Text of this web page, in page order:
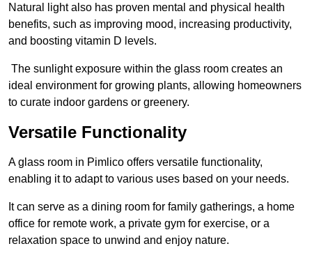
Natural light also has proven mental and physical health
benefits, such as improving mood, increasing productivity,
and boosting vitamin D levels.
The sunlight exposure within the glass room creates an
ideal environment for growing plants, allowing homeowners
to curate indoor gardens or greenery.
Versatile Functionality
A glass room in Pimlico offers versatile functionality,
enabling it to adapt to various uses based on your needs.
It can serve as a dining room for family gatherings, a home
office for remote work, a private gym for exercise, or a
relaxation space to unwind and enjoy nature.